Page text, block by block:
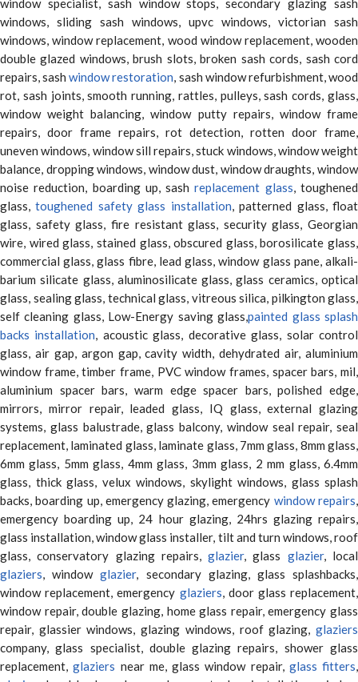
window specialist, sash window stops, secondary glazing sash
windows, sliding sash windows, upvc windows, victorian sash
windows, window replacement, wood window replacement, wooden
double glazed windows, brush slots, broken sash cords, sash cord
repairs, sashwindow restoration, sash window refurbishment, wood
rot, sash joints, smooth running, rattles, pulleys, sash cords, glass,
window weight balancing, window putty repairs, window frame
repairs, door frame repairs, rot detection, rotten door frame,
uneven windows, window sill repairs, stuck windows, window weight
balance, dropping windows, window dust, window draughts, window
noise reduction, boarding up, sashreplacement glass, toughened
glass,toughened safety glass installation, patterned glass, float
glass, safety glass, fire resistant glass, security glass, Georgian
wire, wired glass, stained glass, obscured glass, borosilicate glass,
commercial glass, glass fibre, lead glass, window glass pane, alkali-
barium silicate glass, aluminosilicate glass, glass ceramics, optical
glass, sealing glass, technical glass, vitreous silica, pilkington glass,
self cleaning glass, Low-Energy saving glass,painted glass splash
backs installation, acoustic glass, decorative glass, solar control
glass, air gap, argon gap, cavity width, dehydrated air, aluminium
window frame, timber frame, PVC window frames, spacer bars, mil,
aluminium spacer bars, warm edge spacer bars, polished edge,
mirrors, mirror repair, leaded glass, IQ glass, external glazing
systems, glass balustrade, glass balcony, window seal repair, seal
replacement, laminated glass, laminate glass, 7mm glass, 8mm glass,
6mm glass, 5mm glass, 4mm glass, 3mm glass, 2 mm glass, 6.4mm
glass, thick glass, velux windows, skylight windows, glass splash
backs, boarding up, emergency glazing, emergency window repairs,
emergency boarding up, 24 hour glazing, 24hrs glazing repairs,
glass installation, window glass installer, tilt and turn windows, roof
glass, conservatory glazing repairs,glazier, glass glazier, local
glaziers, windowglazier, secondary glazing, glass splashbacks,
window replacement, emergency glaziers, door glass replacement,
window repair, double glazing, home glass repair, emergency glass
repair, glassier windows, glazing windows, roof glazing, glaziers
company, glass specialist, double glazing repairs, shower glass
replacement,glaziers near me, glass window repair, glass fitters,